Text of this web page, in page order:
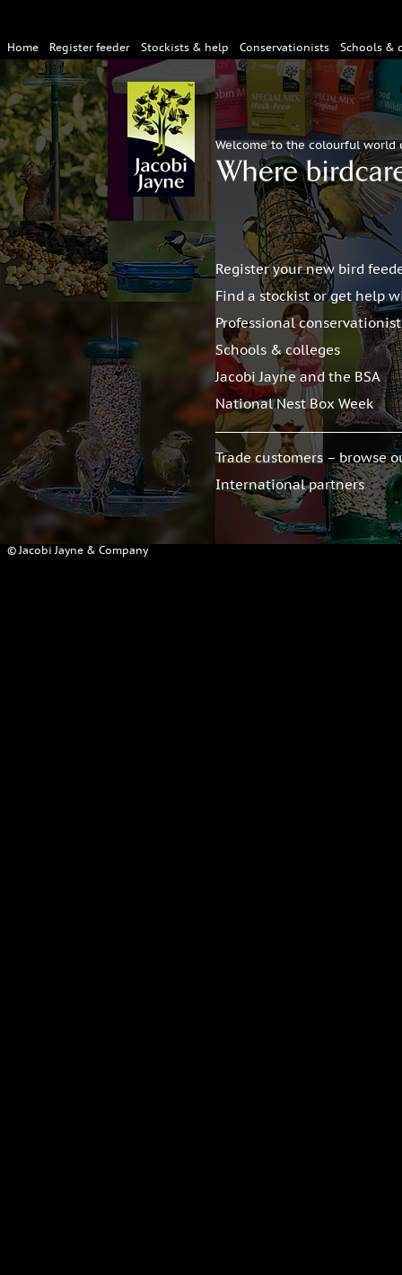
Welcome to the colourful world
Register your new bird
Find a stockist or get help
Professional
Schools & colleges
Jacobi Jayne and the BSA
National Nest Box Week
Trade customers – browse
International partners
Home Register feeder Stockists & help Conservationists Schools &
© Jacobi Jayne & Company